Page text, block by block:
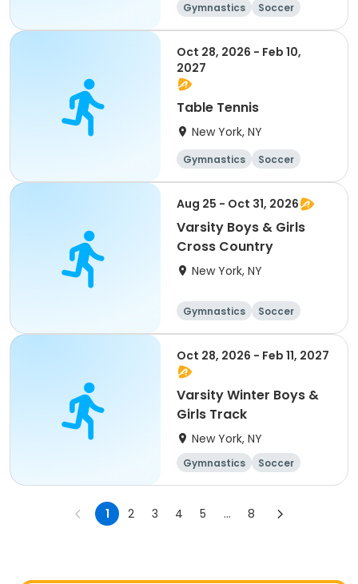
Gymnastics
Soccer
Running
Volleyball
Oct 28, 2026 - Feb 10,
2027
Table Tennis
New York, NY
Gymnastics
Soccer
Running
Volleyball
Aug 25 - Oct 31, 2026
Varsity Boys & Girls
Cross Country
New York, NY
Gymnastics
Soccer
Running
Volleyball
Oct 28, 2026 - Feb 11, 2027
Varsity Winter Boys &
Girls Track
New York, NY
Gymnastics
Soccer
Running
Volleyball
1 2 3 4 5 ... 8